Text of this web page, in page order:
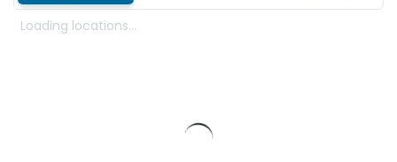
Loading locations...